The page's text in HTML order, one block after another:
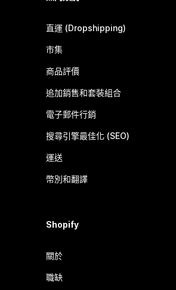
直運 (Dropshipping)
市集
商品評價
追加銷售和套裝組合
電子郵件行銷
搜尋引擎最佳化 (SEO)
運送
幣別和翻譯
Shopify
關於
職缺